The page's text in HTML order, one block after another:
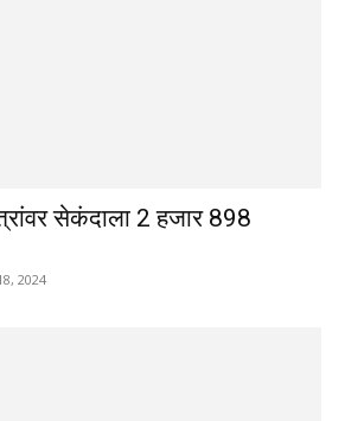
सेकंदाला 2 हजार 898
2024